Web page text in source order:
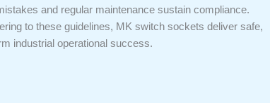
and regular maintenance sustain compliance.
to these guidelines, MK switch sockets deliver safe,
industrial operational success.